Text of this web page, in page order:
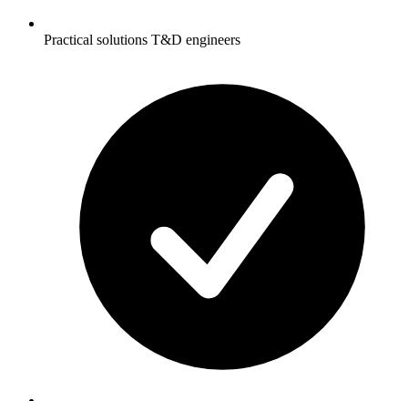
Practical solutions T&D engineers